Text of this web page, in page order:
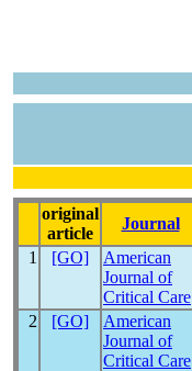
original
article
Journal
1
[GO]
American
Journal of
Critical Care
2 [GO]
American
Journal of
Critical Care